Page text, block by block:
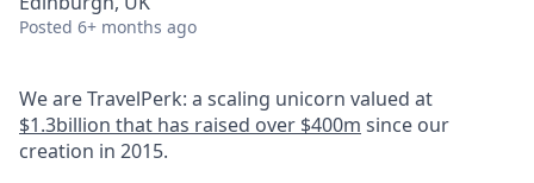
Posted 6+ months ago
We are TravelPerk: a scaling unicorn valued at
$1.3billion that has raised over $400m since our
creation in 2015.